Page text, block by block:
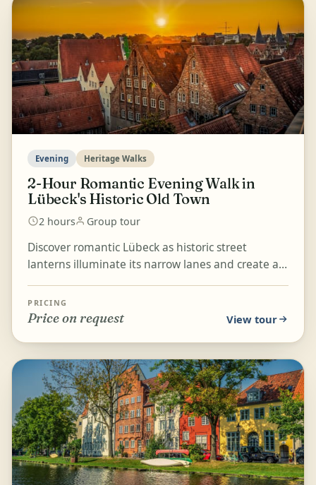
Evening Heritage Walks
2-Hour Romantic Evening Walk in
Lübeck's Historic Old Town
2 hours Group tour
Discover romantic Lübeck as historic street
lanterns illuminate its narrow lanes and create a
hour walk...
PRICING
Price on request View tour